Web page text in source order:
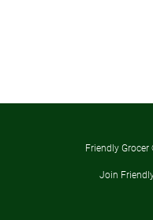
Friendly Grocer
Join